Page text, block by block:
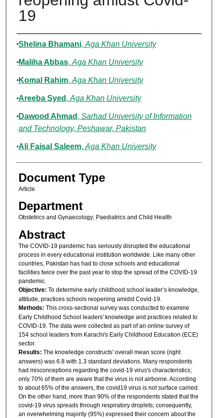
19
Authors
Shelina Bhamani, Aga Khan University
Maliha Abbas, Aga Khan University
Komal Rahim, Aga Khan University
Areeba Syed , Aga Khan University
Dawood Ahmad , Sarhad University of Information
and Technology, Peshawar, Pakistan
Ali Faisal Saleem, Aga Khan University
Document Type
Article
Department
Obstetrics and Gynaecology; Paediatrics and Child Health
Abstract
The COVID-19 pandemic has seriously disrupted the educational
process in every educational institution worldwide. Like many other
countries, Pakistan has had to close schools and educational
facilities twice over the past year to stop the spread of the COVID-19
pandemic.
Objective: To determine early childhood school leader’s knowledge,
attitude, practices schools reopening amidst Covid-19.
Methods: This cross-sectional survey was conducted to examine
Early Childhood School leaders' knowledge and practices related to
COVID-19. The data were collected as part of an online survey of
154 school leaders from Karachi's Early Childhood Education (ECE)
sector.
Results: The knowledge constructs' overall mean score (right
answers) was 6.8 with 1.3 standard deviations. Many respondents
had misconceptions regarding the covid-19 virus's characteristics;
only 70% of them are aware that the virus is not airborne. According
to about 65% of the answers, the covid19 virus is not surface carried.
On the other hand, more than 90% of the respondents stated that the
covid-19 virus spreads through respiratory droplets; consequently,
an overwhelming majority (95%) expressed their concern about the